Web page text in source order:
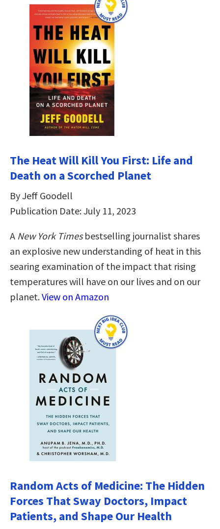
The Heat Will Kill You First: Life and
Death on a Scorched Planet
By Jeff Goodell
Publication Date: July 11, 2023
A New York Timesbestselling journalist shares
an explosive new understanding of heat in this
searing examination of the impact that rising
temperatures will have on our lives and on our
planet.View on Amazon
Random Acts of Medicine: The Hidden
Forces That Sway Doctors, Impact
Patients, and Shape Our Health